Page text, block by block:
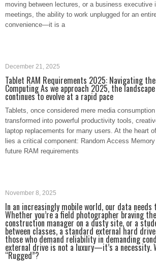
moving between lectures, or a business executive
meetings, the ability to work unplugged for an
convenience—it is a
December 21, 2025
Tablet RAM Requirements 2025: Navigating
Computing As we approach 2025, the
continues to evolve at a rapid pace
Tablets, once considered mere media
transformed into powerful productivity tools,
laptop replacements for many users. At the heart
lies a critical component: Random Access
future RAM requirements
November 8, 2025
In an increasingly mobile world, our data
Whether you’re a field photographer braving
construction manager on a dusty site, or a
between classes, a standard external hard
those who demand reliability in demanding
external drive is not a luxury—it’s a necessity.
“Rugged”?